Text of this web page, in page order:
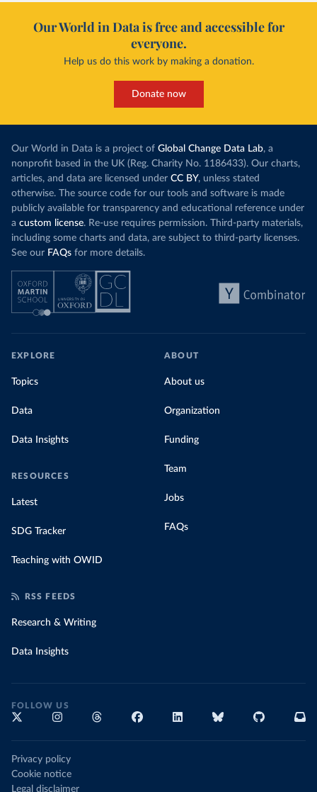
Our World in Data is free and accessible for
everyone.
Help us do this work by making a donation.
Donate now
Our World in Data is a project of Global Change Data Lab, a
nonprofit based in the UK (Reg. Charity No. 1186433). Our charts,
articles, and data are licensed under CC BY, unless stated
otherwise. The source code for our tools and software is made
publicly available for transparency and educational reference under
a custom license. Re-use requires permission. Third-party materials,
including some charts and data, are subject to third-party licenses.
See our FAQs for more details.
EXPLORE
Topics
Data
Data Insights
RESOURCES
Latest
SDG Tracker
Teaching with OWID
ABOUT
About us
Organization
Funding
Team
Jobs
FAQs
RSS FEEDS
Research & Writing
Data Insights
FOLLOW US
Privacy policy
Cookie notice
Legal disclaimer